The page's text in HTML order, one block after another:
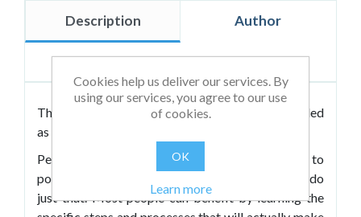
Description Author
Reviews
This CD of eleven fundamental exercises is intended
as a companion to the book.
People want to exert their intention and will to
positively impact their lives, and they strive to do
just that. Most people can benefit by learning the
Cookies help us deliver our services. By
using our services, you agree to our use
of cookies.
OK
Learn more